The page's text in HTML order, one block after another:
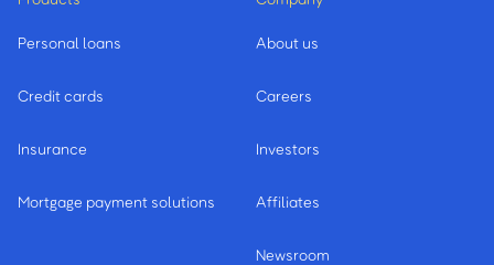
Personal loans
Credit cards
Insurance
Mortgage payment solutions
About us
Careers
Investors
Affiliates
Newsroom